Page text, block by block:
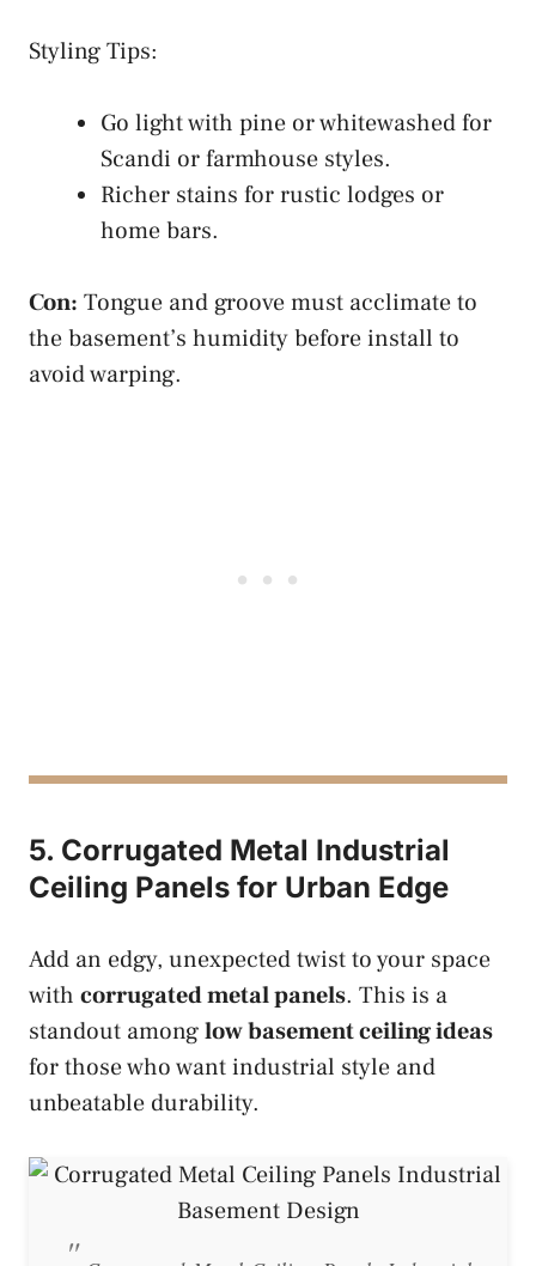
Styling Tips:
Go light with pine or whitewashed for
Scandi or farmhouse styles.
Richer stains for rustic lodges or
home bars.
Con: Tongue and groove must acclimate to
the basement’s humidity before install to
avoid warping.
5. Corrugated Metal Industrial
Ceiling Panels for Urban Edge
Add an edgy, unexpected twist to your space
with corrugated metal panels. This is a
standout amonglow basement ceiling ideas
for those who want industrial style and
unbeatable durability.